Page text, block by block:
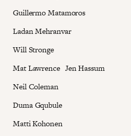
Guillermo Matamoros
Ladan Mehranvar
Will Stronge
Mat Lawrence Jen Hassum
Neil Coleman
Duma Gqubule
Matti Kohonen